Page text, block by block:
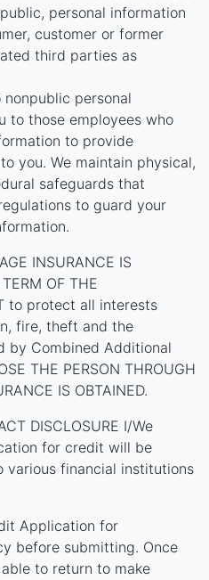
personal information
customer or former
third parties as
personal
to those employees who
to provide
you. We maintain physical,
safeguards that
to guard your
INSURANCE IS
OF THE
to protect all interests
fire, theft and the
by Combined Additional
THE PERSON THROUGH
IS OBTAINED.
DISCLOSURE I/We
for credit will be
various financial institutions
Application for
before submitting. Once
to return to make